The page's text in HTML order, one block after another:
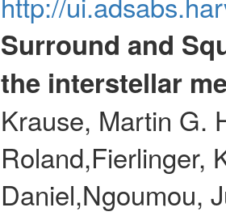
Surround and
the interstellar
Krause, Martin G.
Roland,Fierlinger,
Daniel,Ngoumou,